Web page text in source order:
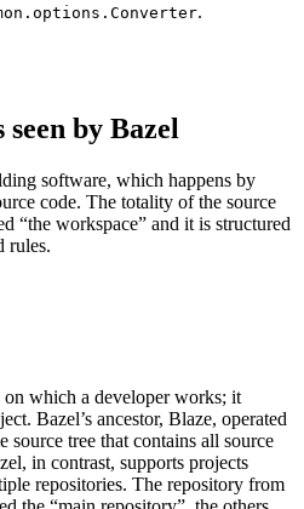
.
by Bazel
software, which happens by
code. The totality of the source
“the workspace” and it is structured
rules.
on which a developer works; it
Bazel’s ancestor, Blaze, operated
source tree that contains all source
in contrast, supports projects
repositories. The repository from